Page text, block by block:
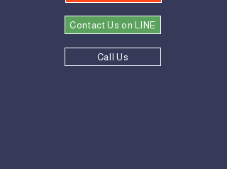
Contact Us on LINE
Call Us